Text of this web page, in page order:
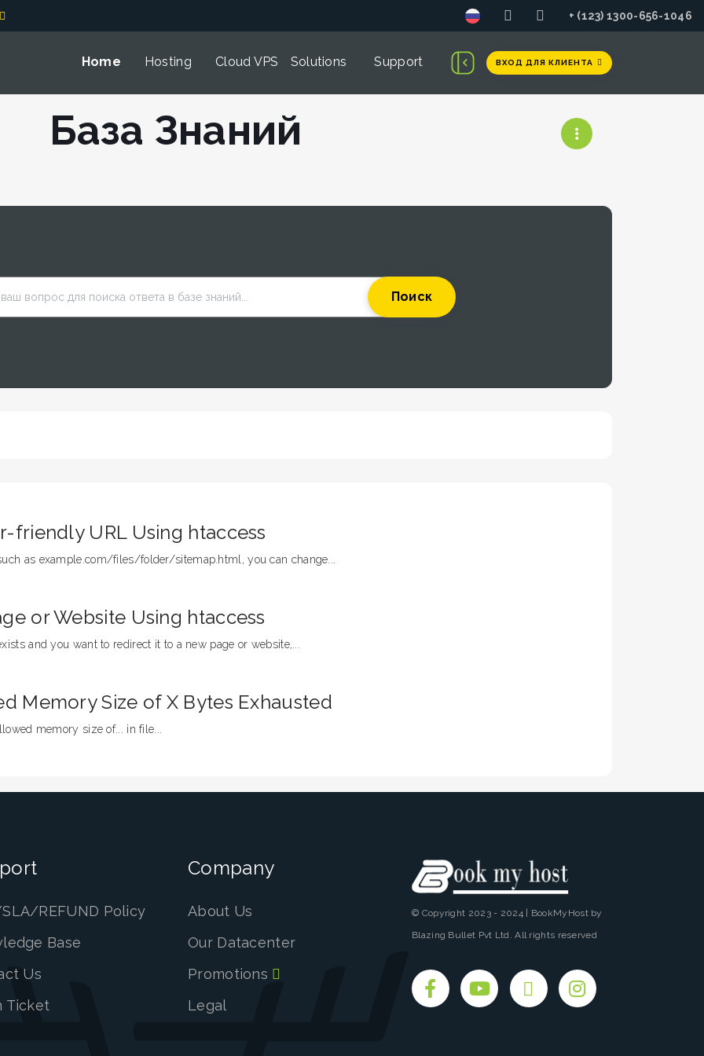
+ (123) 1300-656-1046
Home Hosting Cloud VPS Solutions Support ВХОД ДЛЯ КЛИЕНТА
База Знаний
friendly URL Using htaccess
as example.com/files/folder/sitemap.html, you can change...
or Website Using htaccess
and you want to redirect it to a new page or website,...
Memory Size of X Bytes Exhausted
memory size of... in file...
REFUND Policy
Base
Us
Ticket
Company
About Us
Our Datacenter
Promotions
Legal
© Copyright 2023 - 2024 | BookMyHost by
Blazing Bullet Pvt Ltd. All rights reserved